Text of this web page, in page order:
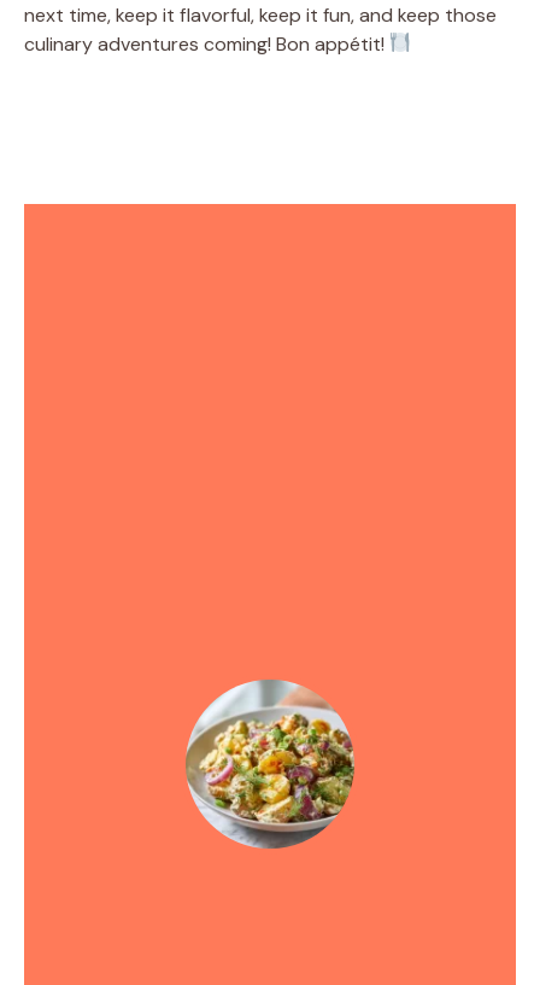
next time, keep it flavorful, keep it fun, and keep those
culinary adventures coming! Bon appétit!